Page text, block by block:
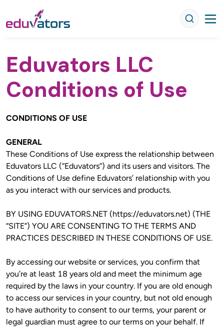
Eduvators LLC
Conditions of Use
CONDITIONS OF USE
GENERAL
These Conditions of Use express the relationship between
Eduvators LLC (“Eduvators”) and its users and visitors. The
Conditions of Use define Eduvators’ relationship with you
as you interact with our services and products.
BY USING EDUVATORS.NET (https://eduvators.net) (THE
“SITE”) YOU ARE CONSENTING TO THE TERMS AND
PRACTICES DESCRIBED IN THESE CONDITIONS OF USE.
By accessing our website or services, you confirm that
you’re at least 18 years old and meet the minimum age
required by the laws in your country. If you are old enough
to access our services in your country, but not old enough
to have authority to consent to our terms, your parent or
legal guardian must agree to our terms on your behalf. If